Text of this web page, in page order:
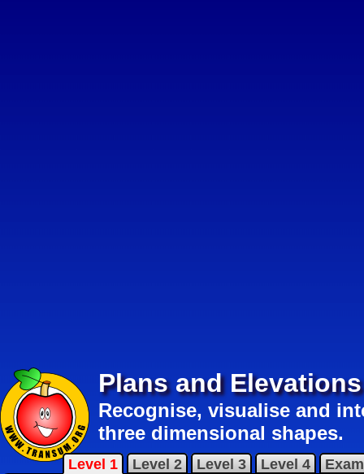
Plans and Elevations
Recognise, visualise and
three dimensional shapes.
Level 1 Level 2 Level 3 Level 4